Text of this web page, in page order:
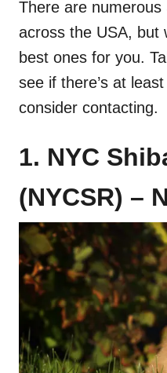
There are
across the USA, but
best ones for you.
see if there’s at
consider contacting.
1. NYC
(NYCSR) –